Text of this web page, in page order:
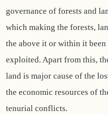
governance of forests and
which making the forests,
the above it or within it been
exploited. Apart from this,
land is major cause of the
the economic resources of
tenurial conflicts.